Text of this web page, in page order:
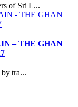
of Sri L...
– THE GHAN
tra...